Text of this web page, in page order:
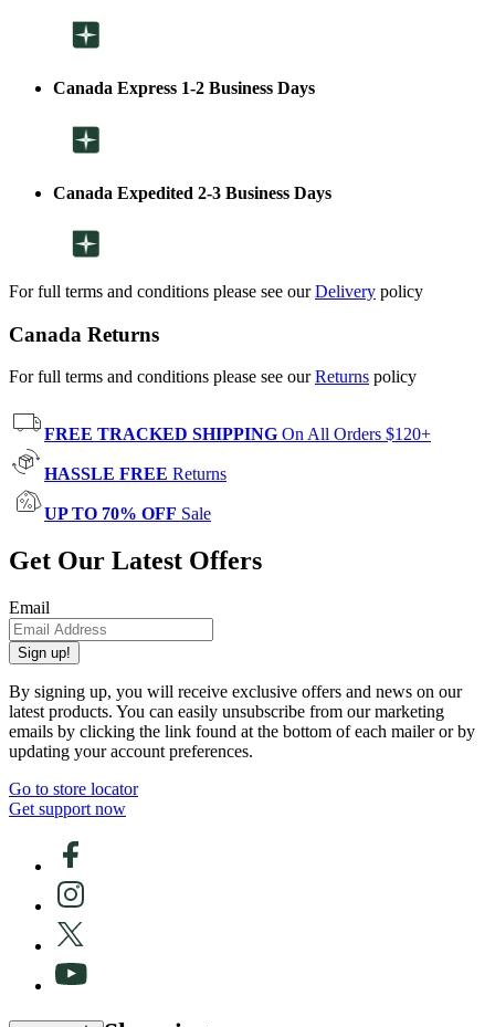
Canada Express 1-2 Business Days
Canada Expedited 2-3 Business Days
For full terms and conditions please see ourDelivery policy
Canada Returns
For full terms and conditions please see ourReturns policy
FREE TRACKED SHIPPING On All Orders $120+
HASSLE FREE Returns
UP TO 70% OFF Sale
Get Our Latest Offers
Email
Sign up!
By signing up, you will receive exclusive offers and news on our
latest products. You can easily unsubscribe from our marketing
emails by clicking the link found at the bottom of each mailer or by
updating your account preferences.
Go to store locator
Get support now